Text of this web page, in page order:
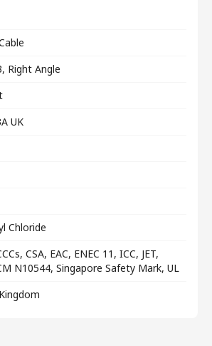
Right Angle
UK
Chloride
CSA, EAC, ENEC 11, ICC, JET,
N10544, Singapore Safety Mark, UL